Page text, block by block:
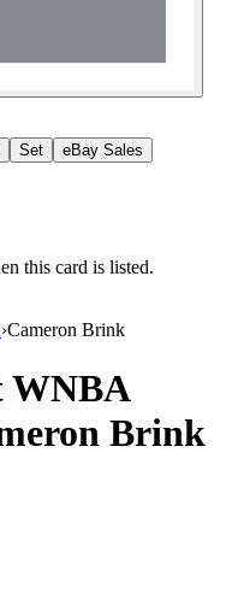
Set eBay Sales
this card is listed.
›Cameron Brink
WNBA
Brink